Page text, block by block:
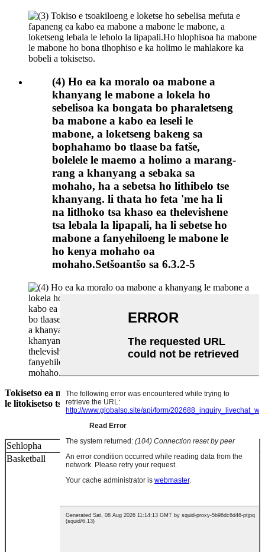
(4) Ho ea ka moralo oa mabone a
khanyang le mabone a lokela ho
sebelisoa ka bongata bo pharaletseng
ba mabone a kabo ea leseli le
mabone, a loketseng bakeng sa
bophahamo bo tlaase ba fatše,
bolelele le maemo a holimo a marang-
rang a khanyang a sebaka sa
mohaho, ha a sebetsa ho lithibelo tse
khanyang. li thata ho feta 'me ha li
na litlhoko tsa khaso ea thelevishene
tsa lebala la lipapali, ha li sebetse ho
mabone a fanyehiloeng le mabone le
ho kenya mohaho oa
mohaho.Setšoantšo sa 6.3.2-5
Tokisetso ea mabone a mabone a putsoa a lokela ho lumellana
le litokisetso tse latelang.
Sehlopha
Tlhophiso ya Lebone
Basketball
1. E behoe ka mahlakoreng a mabeli a lebala ka
mofuta oa lesela, 'me e be ka nģ'ane ho
qetellong ea lebala la lipapali mithara e le
leputsoa e le setsi sa selikalikoe sa bophara ba
limithara tse 4 ka holim'a sebaka seo ha sea